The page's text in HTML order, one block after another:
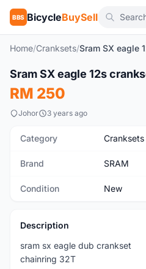
BBS BicycleBuySell
Home/Cranksets/Sram SX eagle
New
Sram SX eagle 12s
RM 250
Johor 3 years ago
Category Cranksets
Brand SRAM
Condition New
Description
sram sx eagle dub crankset
chainring 32T